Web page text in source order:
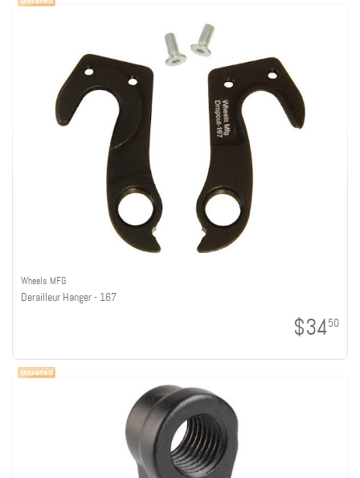
Wheels MFG
Derailleur Hanger - 167
$3450